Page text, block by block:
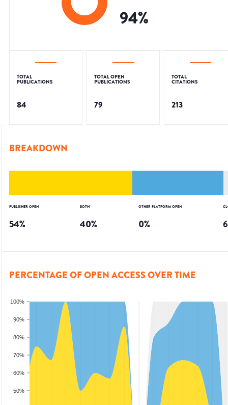
94%
TOTAL
PUBLICATIONS
84
TOTAL OPEN
PUBLICATIONS
79
TOTAL
CITATIONS
213
BREAKDOWN
PUBLISHER OPEN
54%
BOTH
40%
OTHER PLATFORM OPEN
0% 6
PERCENTAGE OF OPEN ACCESS OVER TIME
50%
60%
70%
80%
90%
100%